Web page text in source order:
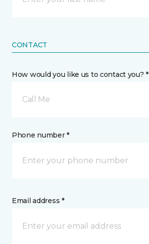
CONTACT
How would you like us to contact you? *
Call Me
Phone number *
Email address *